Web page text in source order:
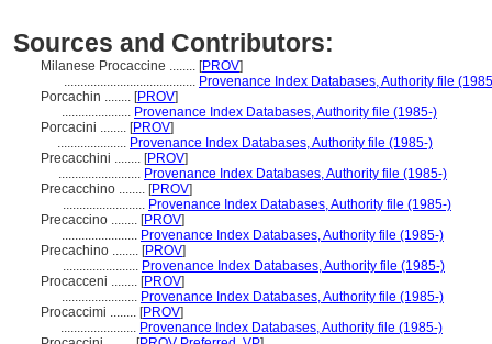
Sources and Contributors:
Milanese Procaccine ........ [PROV]
........................................ Provenance Index Databases, Authority file
Porcachin ........ [PROV]
..................... Provenance Index Databases, Authority file (1985-)
Porcacini ........ [PROV]
..................... Provenance Index Databases, Authority file (1985-)
Precacchini ........ [PROV]
......................... Provenance Index Databases, Authority file (1985-)
Precacchino ........ [PROV]
......................... Provenance Index Databases, Authority file (1985-)
Precaccino ........ [PROV]
....................... Provenance Index Databases, Authority file (1985-)
Precachino ........ [PROV]
....................... Provenance Index Databases, Authority file (1985-)
Procacceni ........ [PROV]
....................... Provenance Index Databases, Authority file (1985-)
Procaccimi ........ [PROV]
....................... Provenance Index Databases, Authority file (1985-)